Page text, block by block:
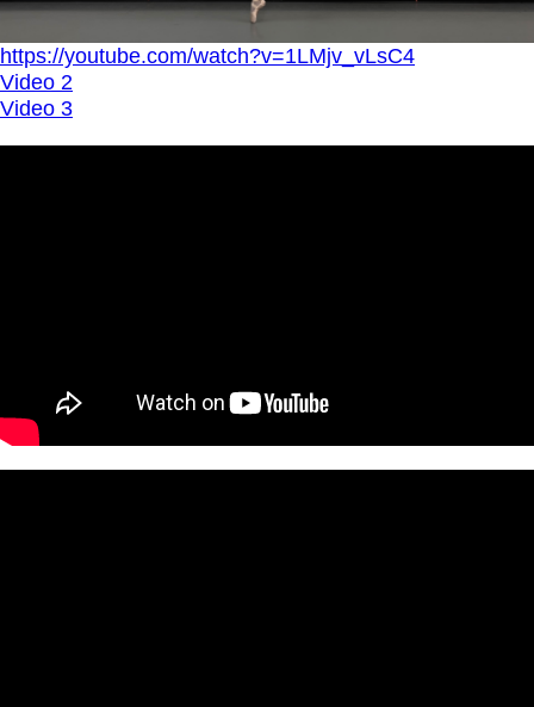
https://youtube.com/watch?v=1LMjv_vLsC4
Video 2
Video 3